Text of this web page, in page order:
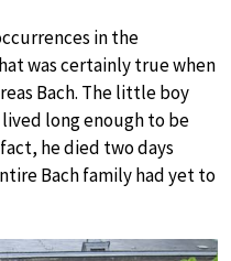
in the
was certainly true when
Bach. The little boy
long enough to be
he died two days
Bach family had yet to